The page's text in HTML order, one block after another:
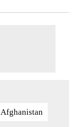
Afghanistan